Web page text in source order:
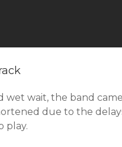
wet wait, the band
due to the
play.